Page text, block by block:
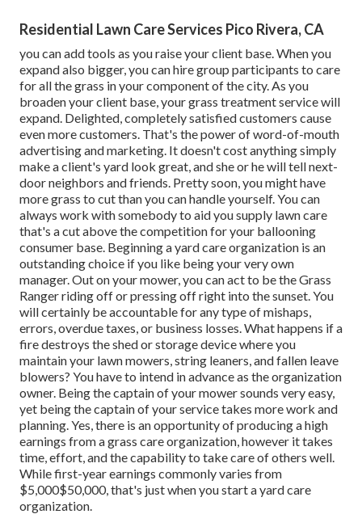
Residential Lawn Care Services Pico Rivera, CA
you can add tools as you raise your client base. When you
expand also bigger, you can hire group participants to care
for all the grass in your component of the city. As you
broaden your client base, your grass treatment service will
expand. Delighted, completely satisfied customers cause
even more customers. That's the power of word-of-mouth
advertising and marketing. It doesn't cost anything simply
make a client's yard look great, and she or he will tell next-
door neighbors and friends. Pretty soon, you might have
more grass to cut than you can handle yourself. You can
always work with somebody to aid you supply lawn care
that's a cut above the competition for your ballooning
consumer base. Beginning a yard care organization is an
outstandingchoice if you like being your very own
manager. Out on your mower, you can act to be the Grass
Ranger riding off or pressing off right into the sunset. You
will certainly be accountable for any type of mishaps,
errors, overdue taxes, or business losses. What happens if a
fire destroys the shed or storage device where you
maintain your lawn mowers, string leaners, and fallen leave
blowers? You have to intend in advance as the organization
owner. Being the captain of your mower sounds very easy,
yet being the captain of your service takes more work and
planning. Yes, there is an opportunity of producing a high
earnings from a grass care organization, however it takes
time, effort, and the capability to take care of others well.
While first-year earnings commonly varies from
$5,000$50,000, that's just when you start a yard care
organization.